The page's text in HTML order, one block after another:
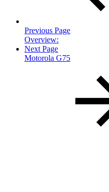
Previous Page
Overview:
Next Page
Motorola G75